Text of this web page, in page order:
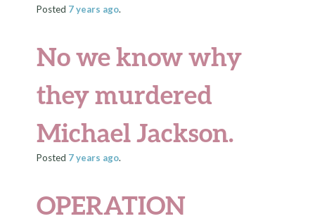
Posted 7 years ago.
No we know why
they murdered
Michael Jackson.
Posted 7 years ago.
OPERATION